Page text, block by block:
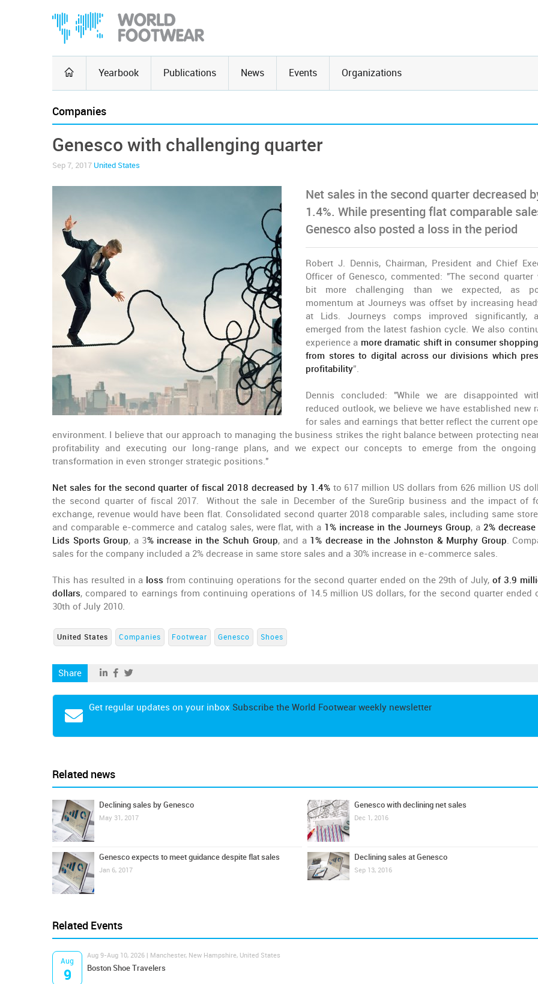
Yearbook Publications News Events Organizations
Companies
Genesco with challenging quarter
Sep 7, 2017 United States
Net sales in the second quarter decreased
1.4%. While presenting flat comparable
Genesco also posted a loss in the period
Robert J. Dennis, Chairman, President and Chief
Officer of Genesco, commented: "The second quarter
bit more challenging than we expected, as
momentum at Journeys was offset by increasing
at Lids. Journeys comps improved significantly,
emerged from the latest fashion cycle. We also
experience a more dramatic shift in consumer
from stores to digital across our divisions which
profitability”.
Dennis concluded: "While we are disappointed
reduced outlook, we believe we have established new
for sales and earnings that better reflect the current
environment. I believe that our approach to managing the business strikes the right balance between protecting
profitability and executing our long-range plans, and we expect our concepts to emerge from the
transformation in even stronger strategic positions."
Net sales for the second quarter of fiscal 2018 decreased by 1.4%to 617 million US dollars from 626 million US
the second quarter of fiscal 2017. Without the sale in December of the SureGrip business and the impact of
exchange, revenue would have been flat. Consolidated second quarter 2018 comparable sales, including same
and comparable e-commerce and catalog sales, were flat, with a 1% increase in the Journeys Group, a 2%
Lids Sports Group, a 3% increase in the Schuh Group, and a 1% decrease in the Johnston & Murphy Group.
sales for the company included a 2% decrease in same store sales and a 30% increase in e-commerce sales.
This has resulted in a lossfrom continuing operations for the second quarter ended on the 29th of July, of 3.9
dollars, compared to earnings from continuing operations of 14.5 million US dollars, for the second quarter ended
30th of July 2010.
United States Companies Footwear Genesco Shoes
Share
Get regular updates on your inbox Subscribe the World Footwear weekly newsletter
Related news
Declining sales by Genesco
May 31, 2017
Genesco expects to meet guidance despite flat sales
Jan 6, 2017
Genesco with declining net sales
Dec 1, 2016
Declining sales at Genesco
Sep 13, 2016
Related Events
Aug
9
Aug 9-Aug 10, 2026 | Manchester, New Hampshire, United States
Boston Shoe Travelers